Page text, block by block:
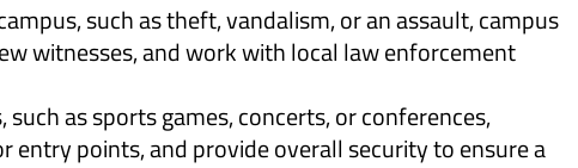
such as theft, vandalism, or an assault, campus
witnesses, and work with local law enforcement
as sports games, concerts, or conferences,
points, and provide overall security to ensure a